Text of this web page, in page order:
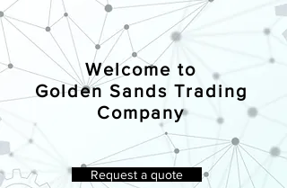
Welcome to
Golden Sands Trading
Company
Request a quote